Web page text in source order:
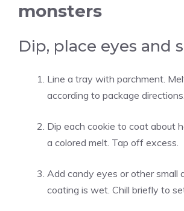
monsters
Dip, place eyes and
Line a tray with parchment.
according to package directions.
Dip each cookie to coat about
a colored melt. Tap off excess.
Add candy eyes or other small
coating is wet. Chill briefly to